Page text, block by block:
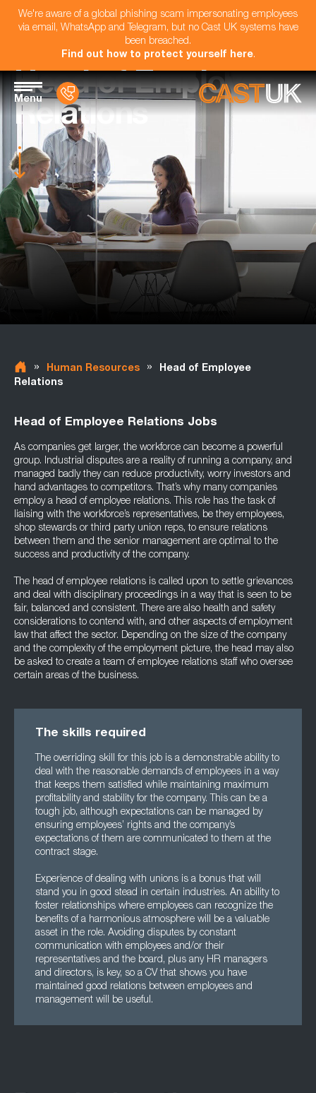
We're aware of a global phishing scam impersonating employees
via email, WhatsApp and Telegram, but no Cast UK systems have
been breached.
Find out how to protect yourself here.
Menu
Head of Employee
Relations
» Human Resources »
Head of Employee
Relations
Head of Employee Relations Jobs
As companies get larger, the workforce can become a powerful
group. Industrial disputes are a reality of running a company, and
managed badly they can reduce productivity, worry investors and
hand advantages to competitors. That’s why many companies
employ a head of employee relations. This role has the task of
liaising with the workforce’s representatives, be they employees,
shop stewards or third party union reps, to ensure relations
between them and the senior management are optimal to the
success and productivity of the company.
The head of employee relations is called upon to settle grievances
and deal with disciplinary proceedings in a way that is seen to be
fair, balanced and consistent. There are also health and safety
considerations to contend with, and other aspects of employment
law that affect the sector. Depending on the size of the company
and the complexity of the employment picture, the head may also
be asked to create a team of employee relations staff who oversee
certain areas of the business.
The skills required
The overriding skill for this job is a demonstrable ability to
deal with the reasonable demands of employees in a way
that keeps them satisfied while maintaining maximum
profitability and stability for the company. This can be a
tough job, although expectations can be managed by
ensuring employees’ rights and the company’s
expectations of them are communicated to them at the
contract stage.
Experience of dealing with unions is a bonus that will
stand you in good stead in certain industries. An ability to
foster relationships where employees can recognize the
benefits of a harmonious atmosphere will be a valuable
asset in the role. Avoiding disputes by constant
communication with employees and/or their
representatives and the board, plus any HR managers
and directors, is key, so a CV that shows you have
maintained good relations between employees and
management will be useful.